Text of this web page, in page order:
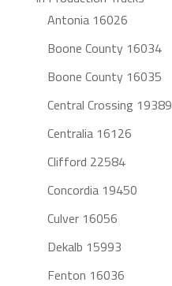
Antonia 16026
Boone County 16034
Boone County 16035
Central Crossing 19389
Centralia 16126
Clifford 22584
Concordia 19450
Culver 16056
Dekalb 15993
Fenton 16036